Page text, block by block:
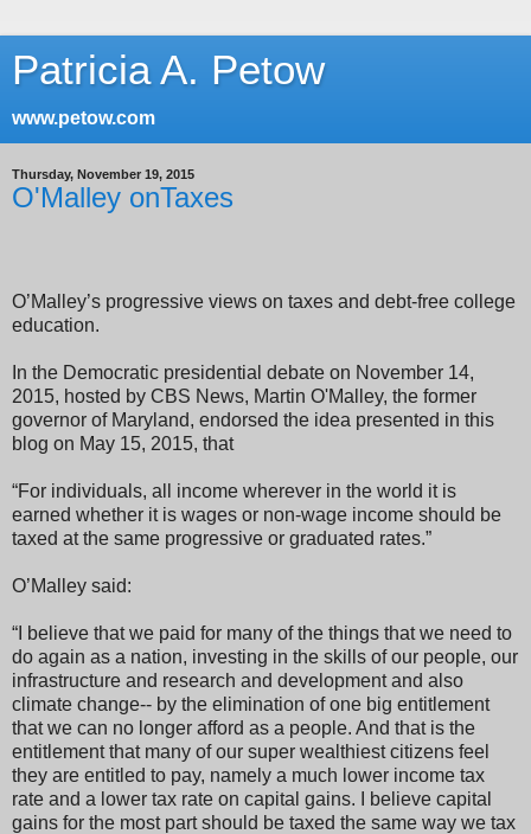
Patricia A. Petow
www.petow.com
Thursday, November 19, 2015
O'Malley onTaxes
O’Malley’s progressive views on taxes and debt-free college
education.
In the Democratic presidential debate on November 14,
2015, hosted by CBS News, Martin O'Malley, the former
governor of Maryland, endorsed the idea presented in this
blog on May 15, 2015, that
“For individuals, all income wherever in the world it is
earned whether it is wages or non-wage income should be
taxed at the same progressive or graduated rates.”
O’Malley said:
“I believe that we paid for many of the things that we need to
do again as a nation, investing in the skills of our people, our
infrastructure and research and development and also
climate change-- by the elimination of one big entitlement
that we can no longer afford as a people. And that is the
entitlement that many of our super wealthiest citizens feel
they are entitled to pay, namely a much lower income tax
rate and a lower tax rate on capital gains. I believe capital
gains for the most part should be taxed the same way we tax